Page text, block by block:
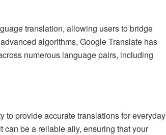
translation, allowing users to bridge
algorithms, Google Translate has
numerous language pairs, including
to provide accurate translations for everyday
be a reliable ally, ensuring that your